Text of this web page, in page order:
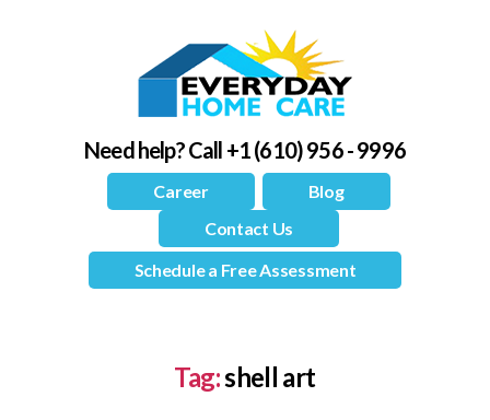
Need help?Call +1 (610) 956 - 9996
Career
Blog
Contact Us
Schedule a Free Assessment
Tag:shell art